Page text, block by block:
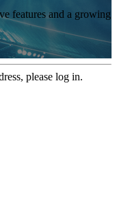
features and a growing
please log in.